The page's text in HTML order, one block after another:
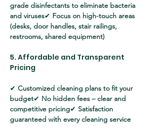
grade disinfectants to eliminate bacteria
and viruses✔ Focus on high-touch areas
(desks, door handles, stair railings,
restrooms, shared equipment)
5. Affordable and Transparent
Pricing
✔ Customized cleaning plans to fit your
budget✔ No hidden fees – clear and
competitive pricing✔ Satisfaction
guaranteed with every cleaning service